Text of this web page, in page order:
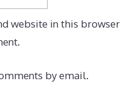
website in this browser
by email.